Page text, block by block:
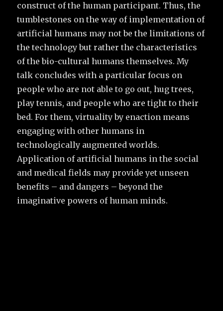
construct of the human participant. Thus, the
tumblestones on the way of implementation of
artificial humans may not be the limitations of
the technology but rather the characteristics
of the bio-cultural humans themselves. My
talk concludes with a particular focus on
people who are not able to go out, hug trees,
play tennis, and people who are tight to their
bed. For them, virtuality by enaction means
engaging with other humans in
technologically augmented worlds.
Application of artificial humans in the social
and medical fields may provide yet unseen
benefits – and dangers – beyond the
imaginative powers of human minds.